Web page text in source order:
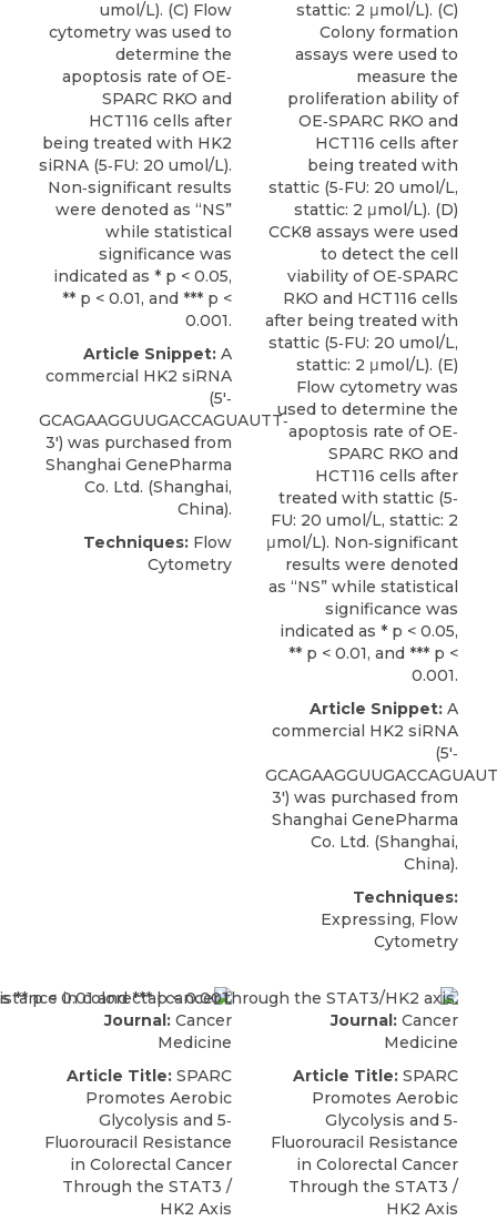
umol/L). (C) Flow
cytometry was used to
determine the
apoptosis rate of OE‐
SPARC RKO and
HCT116 cells after
being treated with HK2
siRNA (5‐FU: 20 umol/L).
Non‐significant results
were denoted as “NS”
while statistical
significance was
indicated as * p < 0.05,
** p < 0.01, and *** p <
0.001.
Article Snippet: A
commercial HK2 siRNA
(5′‐
GCAGAAGGUUGACCAGUAUTT‐
3′) was purchased from
Shanghai GenePharma
Co. Ltd. (Shanghai,
China).
Techniques: Flow
Cytometry
stattic: 2 μmol/L). (C)
Colony formation
assays were used to
measure the
proliferation ability of
OE‐SPARC RKO and
HCT116 cells after
being treated with
stattic (5‐FU: 20 umol/L,
stattic: 2 μmol/L). (D)
CCK8 assays were used
to detect the cell
viability of OE‐SPARC
RKO and HCT116 cells
after being treated with
stattic (5‐FU: 20 umol/L,
stattic: 2 μmol/L). (E)
Flow cytometry was
used to determine the
apoptosis rate of OE‐
SPARC RKO and
HCT116 cells after
treated with stattic (5‐
FU: 20 umol/L, stattic: 2
μmol/L). Non‐significant
results were denoted
as “NS” while statistical
significance was
indicated as * p < 0.05,
** p < 0.01, and *** p <
0.001.
Article Snippet: A
commercial HK2 siRNA
(5′‐
3′) was purchased from
Shanghai GenePharma
Co. Ltd. (Shanghai,
China).
Techniques:
Expressing, Flow
Cytometry
Journal: Cancer
Medicine
Article Title: SPARC
Promotes Aerobic
Glycolysis and 5‐
Fluorouracil Resistance
in Colorectal Cancer
Through the STAT3 /
HK2 Axis
Journal: Cancer
Medicine
Article Title: SPARC
Promotes Aerobic
Glycolysis and 5‐
Fluorouracil Resistance
in Colorectal Cancer
Through the STAT3 /
HK2 Axis